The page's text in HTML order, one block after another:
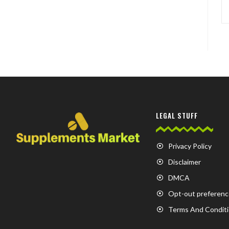
LEGAL STUFF
Privacy Policy
Disclaimer
DMCA
Opt-out
Terms And